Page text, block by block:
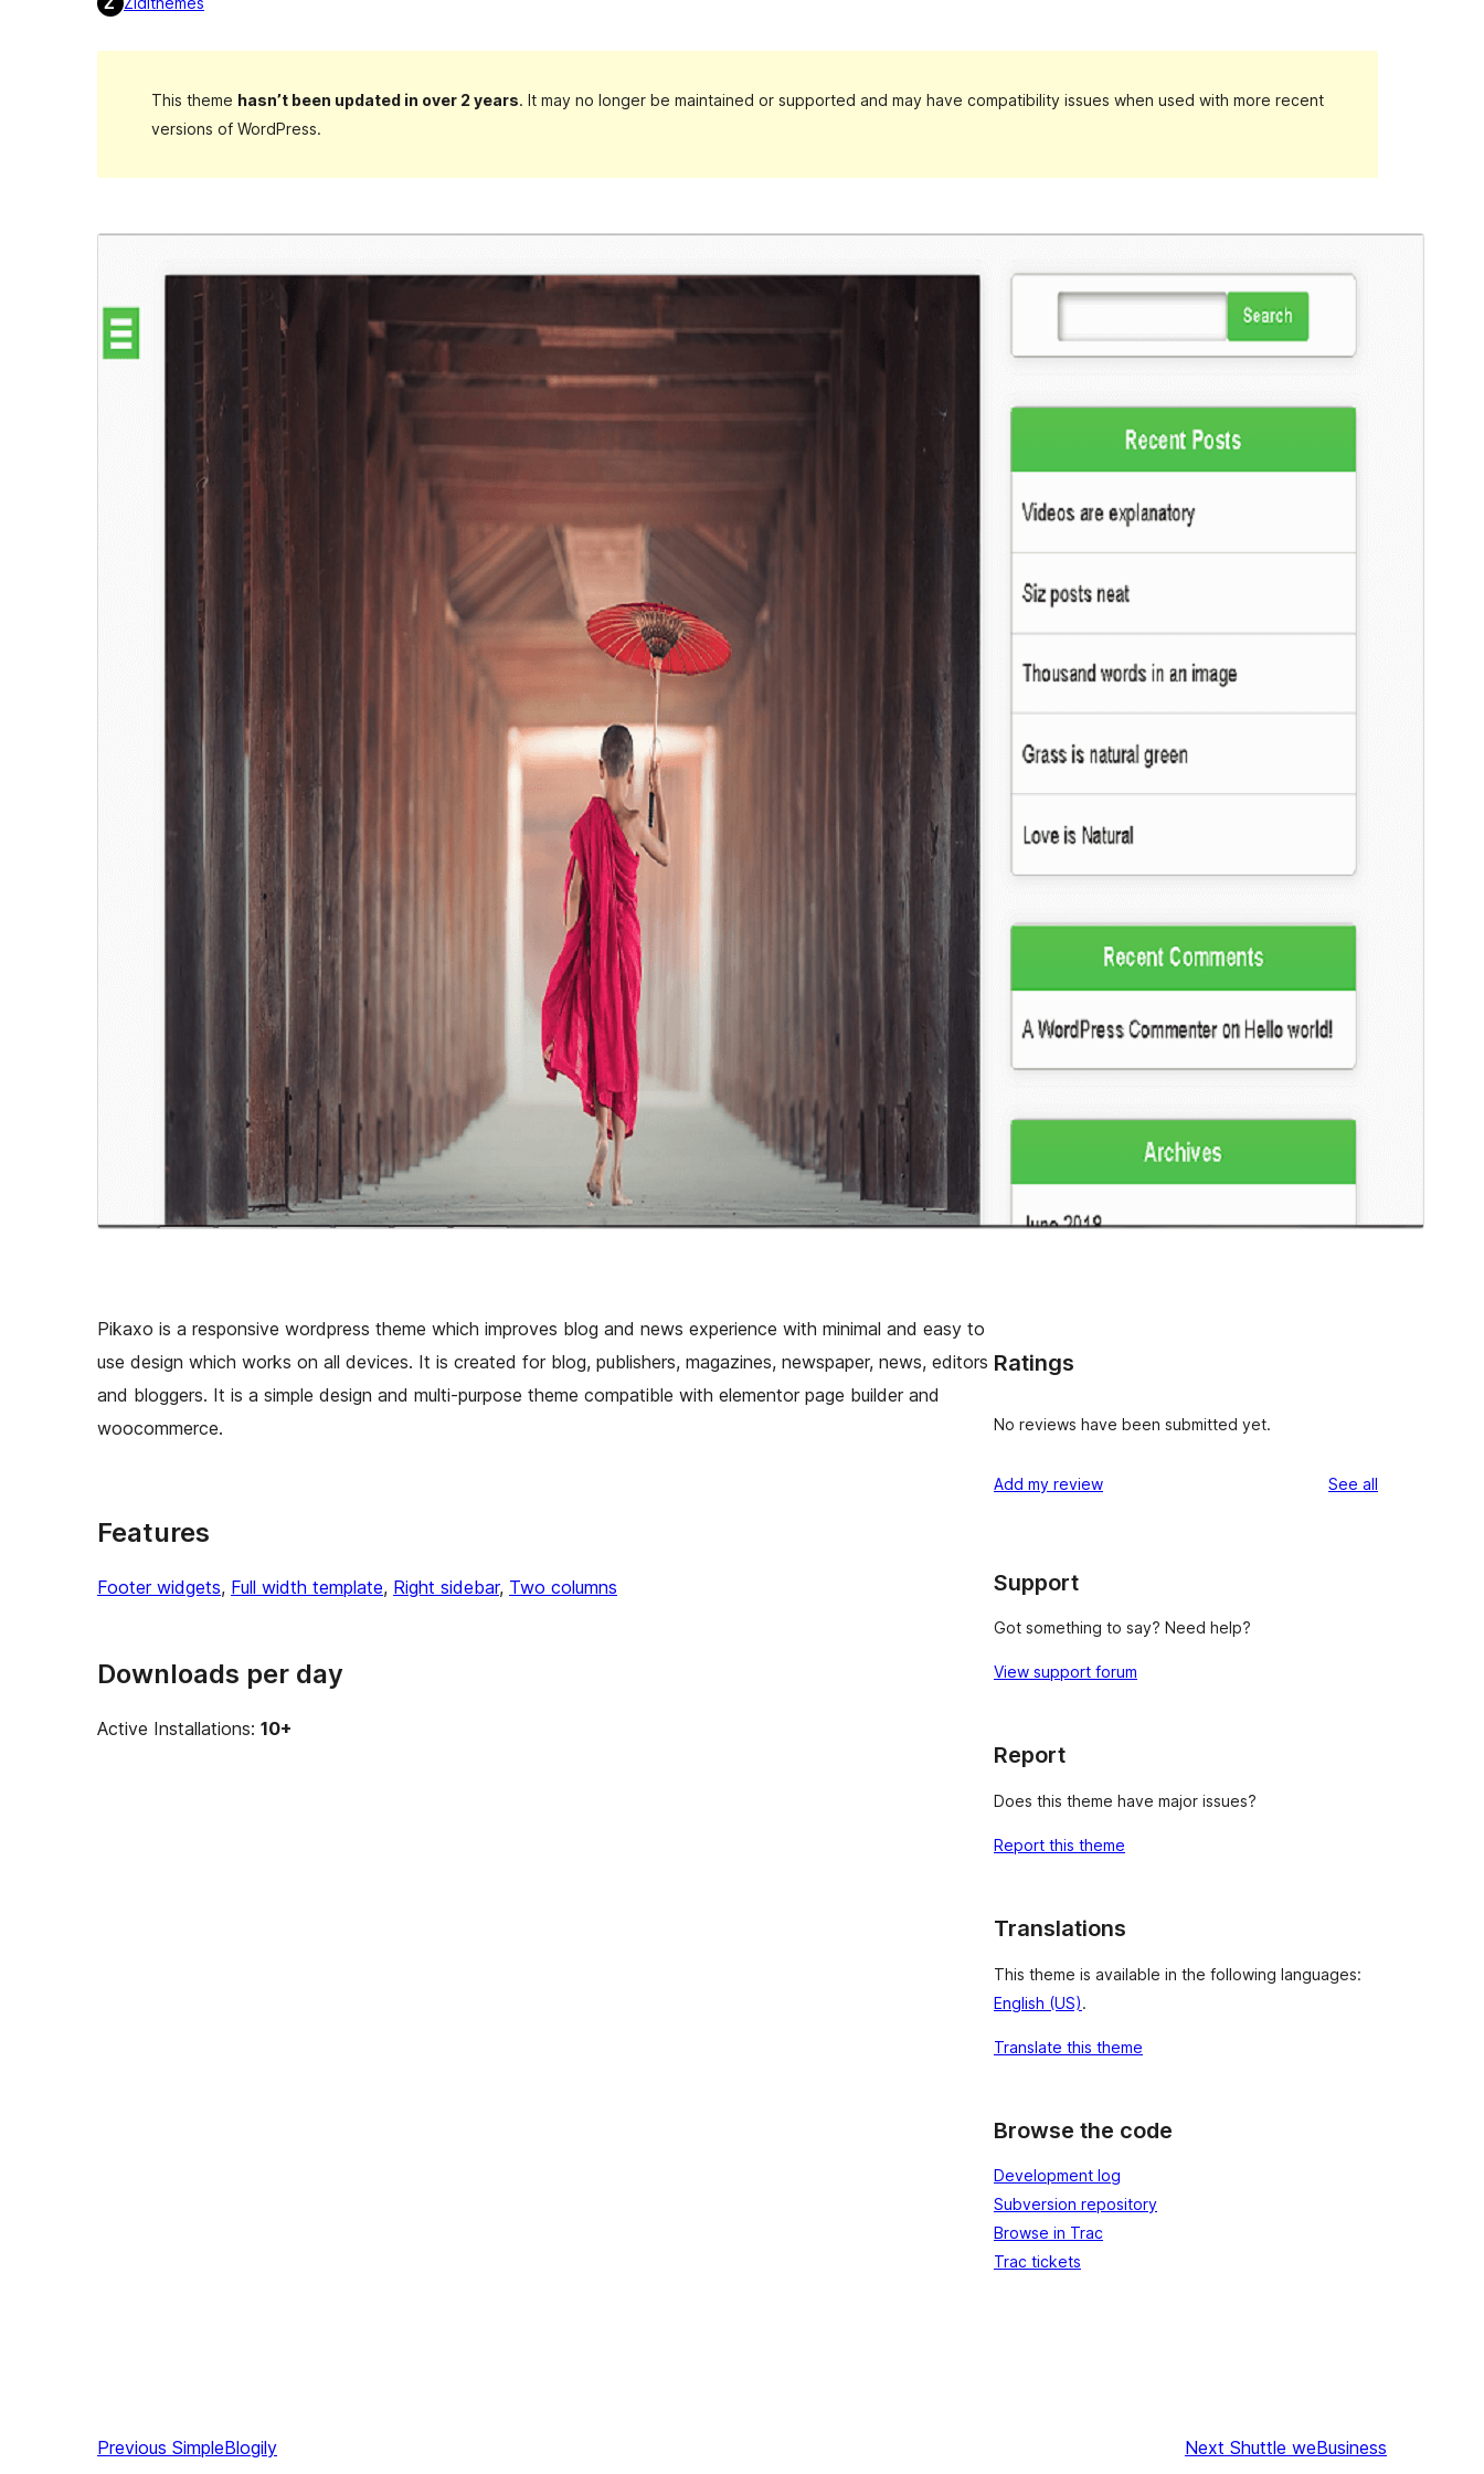
This theme hasn’t been updated in over 2 years. It may no longer be maintained or supported and may have compatibility issues when used with more recent
versions of WordPress.
February 18, 2024
Active installations
10+
Theme homepage
Pikaxo is a responsive wordpress theme which improves blog and news experience with minimal and easy to
use design which works on all devices. It is created for blog, publishers, magazines, newspaper, news, editors
and bloggers. It is a simple design and multi-purpose theme compatible with elementor page builder and
woocommerce.
Features
Footer widgets, Full width template, Right sidebar, Two columns
Downloads per day
Active Installations: 10+
Ratings
No reviews have been submitted yet.
Add my review See all
Support
Got something to say? Need help?
View support forum
Report
Does this theme have major issues?
Report this theme
Translations
This theme is available in the following languages:
English (US).
Translate this theme
Browse the code
Development log
Subversion repository
Browse in Trac
Trac tickets
Previous SimpleBlogily Next Shuttle weBusiness